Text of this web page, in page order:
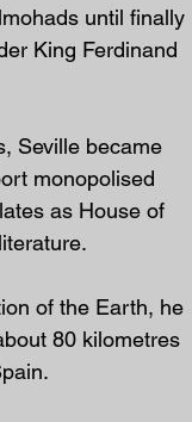
until finally
King Ferdinand
Seville became
monopolised
as House of
of the Earth, he
80 kilometres